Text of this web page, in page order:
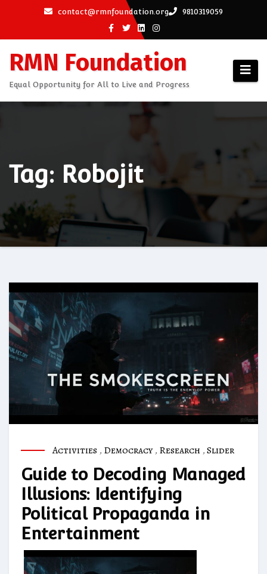
content
contact@rmnfoundation.org 9810319059
RMN Foundation
Equal Opportunity for All to Live and Progress
Tag: Robojit
Activities , Democracy , Research ,Slider
Guide to Decoding Managed
Illusions: Identifying
Political Propaganda in
Entertainment